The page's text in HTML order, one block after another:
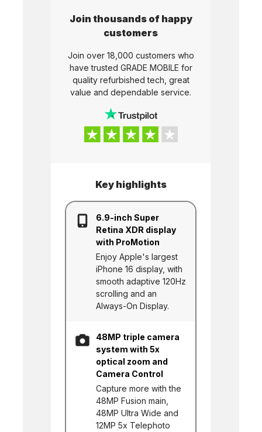
Join thousands of happy
customers
Join over 18,000 customers who
have trusted GRADE MOBILE for
quality refurbished tech, great
value and dependable service.
Key highlights
6.9-inch Super
Retina XDR display
with ProMotion
Enjoy Apple's largest
iPhone 16 display, with
smooth adaptive 120Hz
scrolling and an
Always-On Display.
48MP triple camera
system with 5x
optical zoom and
Camera Control
Capture more with the
48MP Fusion main,
48MP Ultra Wide and
12MP 5x Telephoto